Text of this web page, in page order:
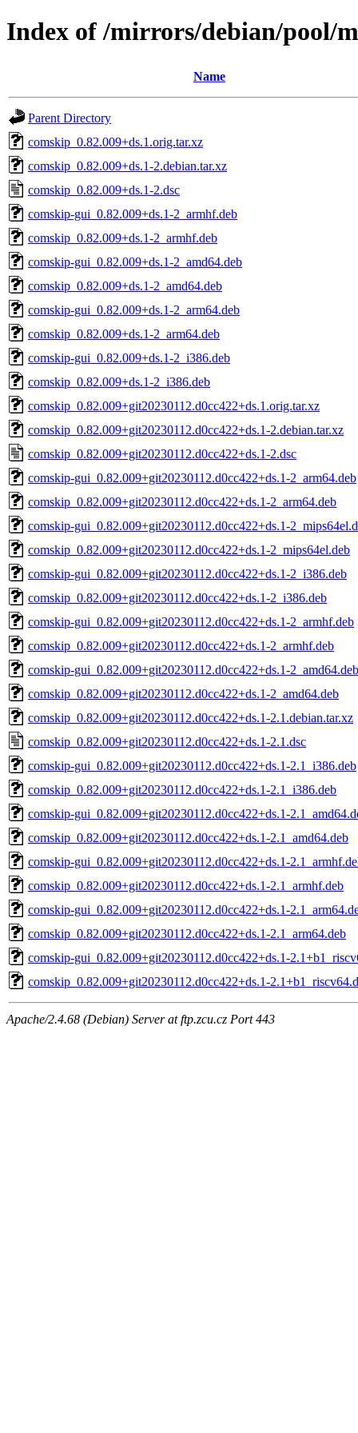
Index of /mirrors/debian/pool/
Name
Parent Directory
comskip_0.82.009+ds.1.orig.tar.xz
comskip_0.82.009+ds.1-2.debian.tar.xz
comskip_0.82.009+ds.1-2.dsc
comskip-gui_0.82.009+ds.1-2_armhf.deb
comskip_0.82.009+ds.1-2_armhf.deb
comskip-gui_0.82.009+ds.1-2_amd64.deb
comskip_0.82.009+ds.1-2_amd64.deb
comskip-gui_0.82.009+ds.1-2_arm64.deb
comskip_0.82.009+ds.1-2_arm64.deb
comskip-gui_0.82.009+ds.1-2_i386.deb
comskip_0.82.009+ds.1-2_i386.deb
comskip_0.82.009+git20230112.d0cc422+ds.1.orig.tar.xz
comskip_0.82.009+git20230112.d0cc422+ds.1-2.debian.tar.xz
comskip_0.82.009+git20230112.d0cc422+ds.1-2.dsc
comskip-gui_0.82.009+git20230112.d0cc422+ds.1-2_arm64.deb
comskip_0.82.009+git20230112.d0cc422+ds.1-2_arm64.deb
comskip-gui_0.82.009+git20230112.d0cc422+ds.1-
comskip_0.82.009+git20230112.d0cc422+ds.1-2_mips64el.deb
comskip-gui_0.82.009+git20230112.d0cc422+ds.1-2_i386.deb
comskip_0.82.009+git20230112.d0cc422+ds.1-2_i386.deb
comskip-gui_0.82.009+git20230112.d0cc422+ds.1-2_armhf.deb
comskip_0.82.009+git20230112.d0cc422+ds.1-2_armhf.deb
comskip-gui_0.82.009+git20230112.d0cc422+ds.1-2_amd64.deb
comskip_0.82.009+git20230112.d0cc422+ds.1-2_amd64.deb
comskip_0.82.009+git20230112.d0cc422+ds.1-2.1.debian.tar.xz
comskip_0.82.009+git20230112.d0cc422+ds.1-2.1.dsc
comskip-gui_0.82.009+git20230112.d0cc422+ds.1-2.1_i386.deb
comskip_0.82.009+git20230112.d0cc422+ds.1-2.1_i386.deb
comskip-gui_0.82.009+git20230112.d0cc422+ds.1-
comskip_0.82.009+git20230112.d0cc422+ds.1-2.1_amd64.deb
comskip-gui_0.82.009+git20230112.d0cc422+ds.1-
comskip_0.82.009+git20230112.d0cc422+ds.1-2.1_armhf.deb
comskip-gui_0.82.009+git20230112.d0cc422+ds.1-
comskip_0.82.009+git20230112.d0cc422+ds.1-2.1_arm64.deb
comskip-gui_0.82.009+git20230112.d0cc422+ds.1-
comskip_0.82.009+git20230112.d0cc422+ds.1-
Apache/2.4.68 (Debian) Server at ftp.zcu.cz Port 443